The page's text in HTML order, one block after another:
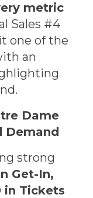
metric
Sales #4
one of the
an
Dame
Demand
strong
Get-In,
in Tickets